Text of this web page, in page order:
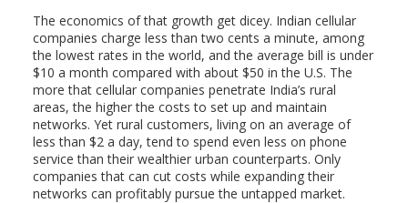
The economics of that growth get dicey. Indian cellular
companies charge less than two cents a minute, among
the lowest rates in the world, and the average bill is under
$10 a month compared with about $50 in the U.S. The
more that cellular companies penetrate India’s rural
areas, the higher the costs to set up and maintain
networks. Yet rural customers, living on an average of
less than $2 a day, tend to spend even less on phone
service than their wealthier urban counterparts. Only
companies that can cut costs while expanding their
networks can profitably pursue the untapped market.